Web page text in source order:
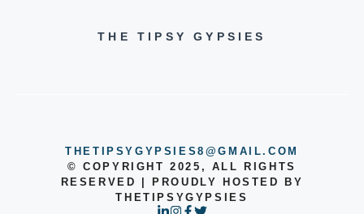
THE TIPSY GYPSIES
THETIPSYGYPSIES8@GMAIL.COM
© COPYRIGHT 2025, ALL RIGHTS
RESERVED | PROUDLY HOSTED BY
THETIPSYGYPSIES